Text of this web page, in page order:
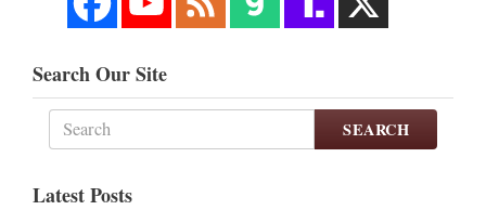
Search Our Site
SEARCH
Latest Posts